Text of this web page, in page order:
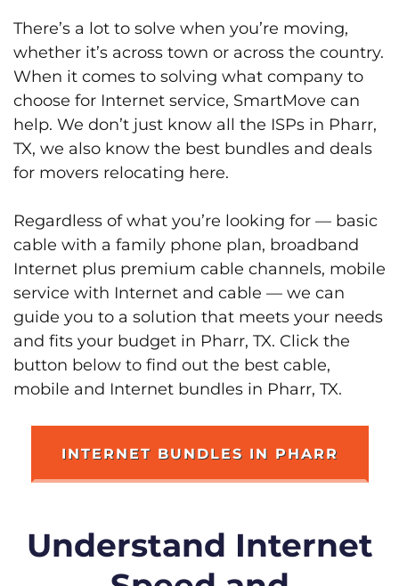
There’s a lot to solve when you’re moving,
whether it’s across town or across the country.
When it comes to solving what company to
choose for Internet service, SmartMove can
help. We don’t just know all the ISPs in Pharr,
TX, we also know the best bundles and deals
for movers relocating here.
Regardless of what you’re looking for — basic
cable with a family phone plan, broadband
Internet plus premium cable channels, mobile
service with Internet and cable — we can
guide you to a solution that meets your needs
and fits your budget in Pharr, TX. Click the
button below to find out the best cable,
mobile and Internet bundles in Pharr, TX.
INTERNET BUNDLES IN PHARR
Understand Internet